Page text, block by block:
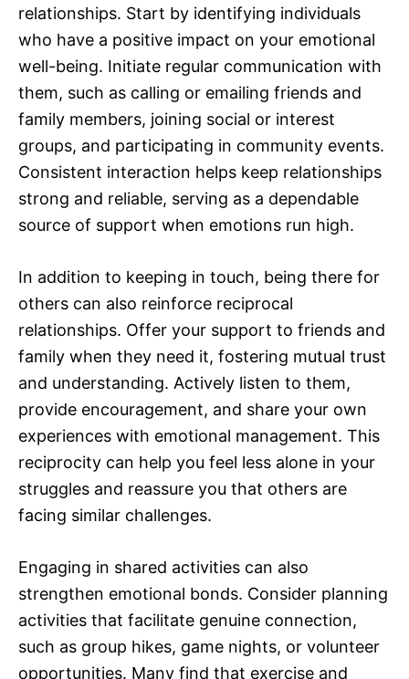
relationships. Start by identifying individuals
who have a positive impact on your emotional
well-being. Initiate regular communication with
them, such as calling or emailing friends and
family members, joining social or interest
groups, and participating in community events.
Consistent interaction helps keep relationships
strong and reliable, serving as a dependable
source of support when emotions run high.
In addition to keeping in touch, being there for
others can also reinforce reciprocal
relationships. Offer your support to friends and
family when they need it, fostering mutual trust
and understanding. Actively listen to them,
provide encouragement, and share your own
experiences with emotional management. This
reciprocity can help you feel less alone in your
struggles and reassure you that others are
facing similar challenges.
Engaging in shared activities can also
strengthen emotional bonds. Consider planning
activities that facilitate genuine connection,
such as group hikes, game nights, or volunteer
opportunities. Many find that exercise and